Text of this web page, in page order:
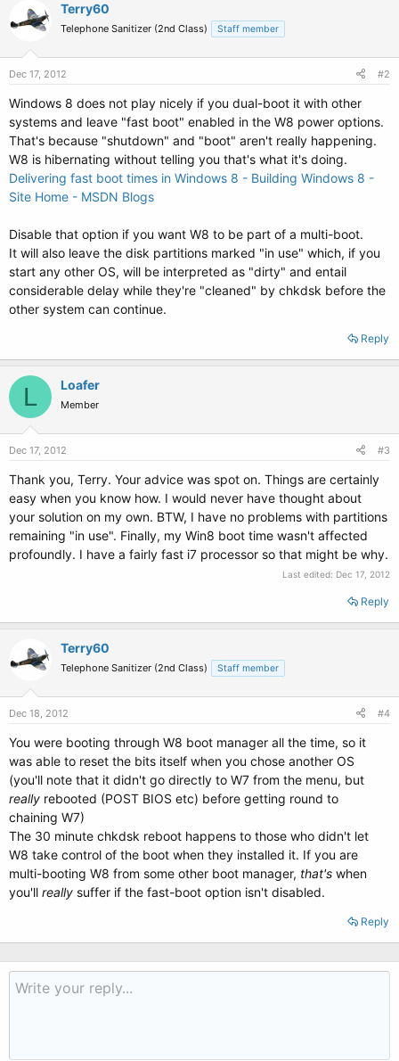
Terry60
Telephone Sanitizer (2nd Class) Staff member
Dec 17, 2012 #2
Windows 8 does not play nicely if you dual-boot it with other
systems and leave "fast boot" enabled in the W8 power options.
That's because "shutdown" and "boot" aren't really happening.
W8 is hibernating without telling you that's what it's doing.
Delivering fast boot times in Windows 8 - Building Windows 8 -
Site Home - MSDN Blogs
Disable that option if you want W8 to be part of a multi-boot.
It will also leave the disk partitions marked "in use" which, if you
start any other OS, will be interpreted as "dirty" and entail
considerable delay while they're "cleaned" by chkdsk before the
other system can continue.
Reply
L Loafer
Member
Dec 17, 2012 #3
Thank you, Terry. Your advice was spot on. Things are certainly
easy when you know how. I would never have thought about
your solution on my own. BTW, I have no problems with partitions
remaining "in use". Finally, my Win8 boot time wasn't affected
profoundly. I have a fairly fast i7 processor so that might be why.
Last edited: Dec 17, 2012
Reply
Terry60
Telephone Sanitizer (2nd Class) Staff member
Dec 18, 2012 #4
You were booting through W8 boot manager all the time, so it
was able to reset the bits itself when you chose another OS
(you'll note that it didn't go directly to W7 from the menu, but
really rebooted (POST BIOS etc) before getting round to
chaining W7)
The 30 minute chkdsk reboot happens to those who didn't let
W8 take control of the boot when they installed it. If you are
multi-booting W8 from some other boot manager, that's when
you'll really suffer if the fast-boot option isn't disabled.
Reply